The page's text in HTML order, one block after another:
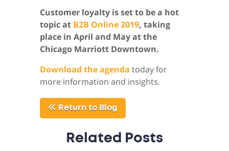
Customer loyalty is set to be a hot
topic at B2B Online 2019, taking
place in April and May at the
Chicago Marriott Downtown.
Download the agenda today for
more information and insights.
Return to Blog
Related Posts